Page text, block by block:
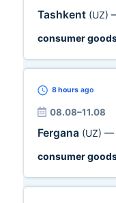
Tashkent (UZ)
consumer
8 hours ago
08.08–11.08
Fergana (UZ) —
consumer